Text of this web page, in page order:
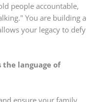
people accountable,
You are building a
your legacy to defy
language of
ensure your family